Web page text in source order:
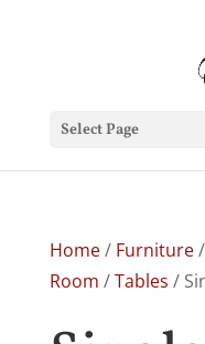
Select Page
Home/ Furniture/
Room /Tables /